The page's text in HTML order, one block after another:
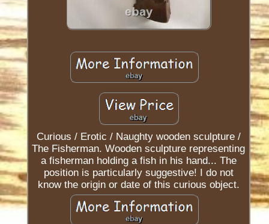
Curious / Erotic / Naughty wooden sculpture /
The Fisherman. Wooden sculpture representing
a fisherman holding a fish in his hand... The
position is particularly suggestive! I do not
know the origin or date of this curious object.